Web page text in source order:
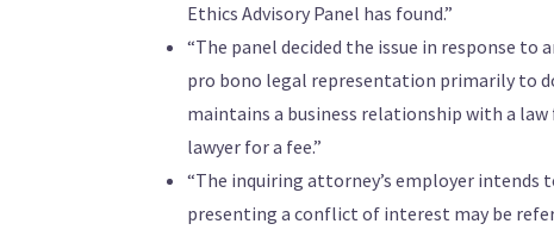
Ethics Advisory Panel has found.”
“The panel decided the issue in response
pro bono legal representation primarily to
maintains a business relationship with a
lawyer for a fee.”
“The inquiring attorney’s employer
presenting a conflict of interest may be